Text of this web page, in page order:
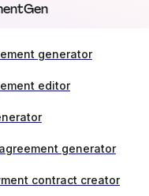
generator
editor
generator
contract creator